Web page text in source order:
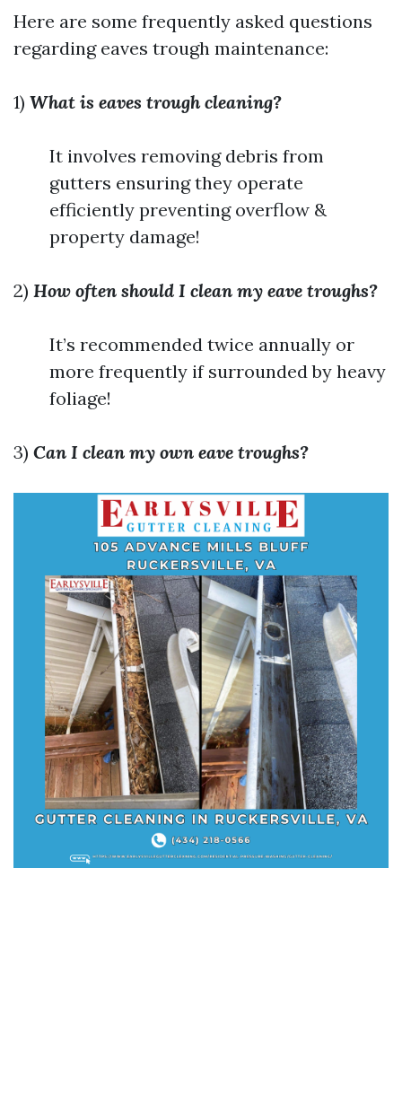
Here are some frequently asked questions
regarding eaves trough maintenance:
1) What is eaves trough cleaning?
It involves removing debris from
gutters ensuring they operate
efficiently preventing overflow &
property damage!
2) How often should I clean my eave troughs?
It’s recommended twice annually or
more frequently if surrounded by heavy
foliage!
3) Can I clean my own eave troughs?